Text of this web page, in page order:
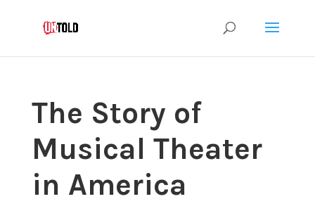
The Story of
Musical Theater
in America